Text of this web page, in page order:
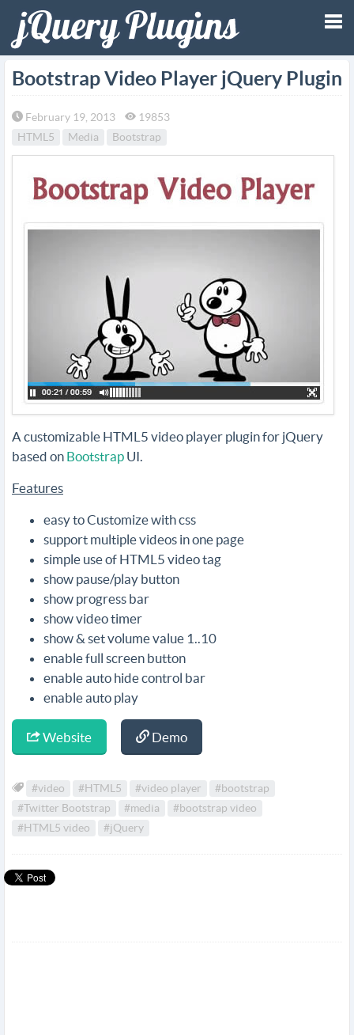
Bootstrap Video Player jQuery Plugin
February 19, 2013
19853
HTML5
Media Bootstrap
A customizable HTML5 video player plugin for jQuery
based on Bootstrap UI.
Features
easy to Customize with css
support multiple videos in one page
simple use of HTML5 video tag
show pause/play button
show progress bar
show video timer
show & set volume value 1..10
enable full screen button
enable auto hide control bar
enable auto play
Website Demo
#video #HTML5 #video player
#bootstrap
#Twitter Bootstrap
#media
#bootstrap video
#HTML5 video
#jQuery